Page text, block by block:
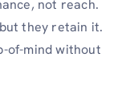
not reach.
they retain it.
of-mind without